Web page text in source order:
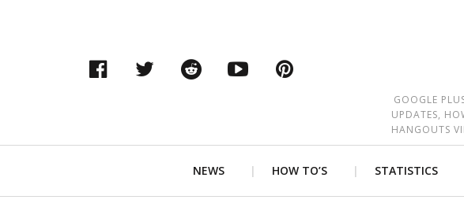
Facebook
Twitter Reddit YouTube
GOOGLE
UPDATES,
HANGOUTS
NEWS HOW TO’S STATISTICS